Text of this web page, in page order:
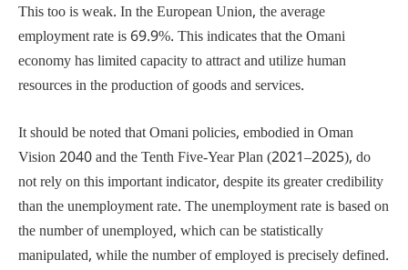
This too is weak. In the European Union, the average
employment rate is 69.9%. This indicates that the Omani
economy has limited capacity to attract and utilize human
resources in the production of goods and services.
It should be noted that Omani policies, embodied in Oman
Vision 2040 and the Tenth Five-Year Plan (2021–2025), do
not rely on this important indicator, despite its greater credibility
than the unemployment rate. The unemployment rate is based on
the number of unemployed, which can be statistically
manipulated, while the number of employed is precisely defined.